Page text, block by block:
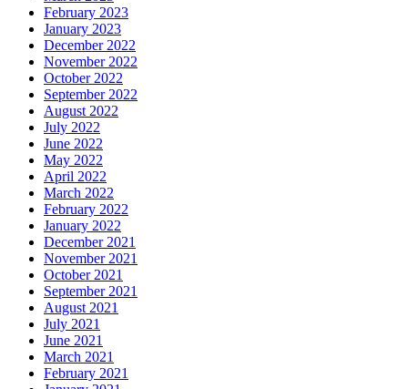
February 2023
January 2023
December 2022
November 2022
October 2022
September 2022
August 2022
July 2022
June 2022
May 2022
April 2022
March 2022
February 2022
January 2022
December 2021
November 2021
October 2021
September 2021
August 2021
July 2021
June 2021
March 2021
February 2021